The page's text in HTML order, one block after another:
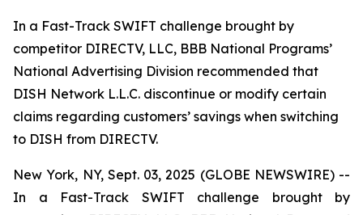
In a Fast-Track SWIFT challenge brought by
competitor DIRECTV, LLC, BBB National Programs’
National Advertising Division recommended that
DISH Network L.L.C. discontinue or modify certain
claims regarding customers’ savings when switching
to DISH from DIRECTV.
New York, NY, Sept. 03, 2025 (GLOBE NEWSWIRE) --
In a Fast-Track SWIFT challenge brought by